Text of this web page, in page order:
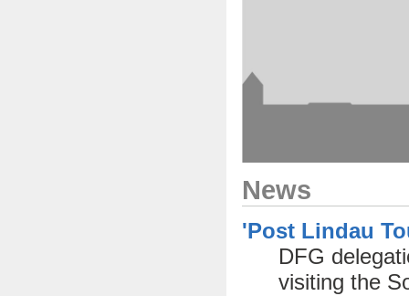
News
'Post Lindau
DFG
visiting the